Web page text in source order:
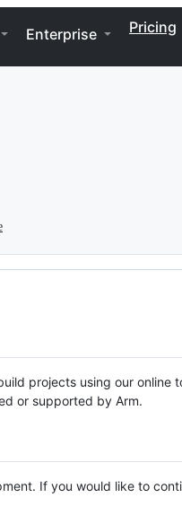
Enterprise Pricing
projects using our online
or supported by Arm.
If you would like to